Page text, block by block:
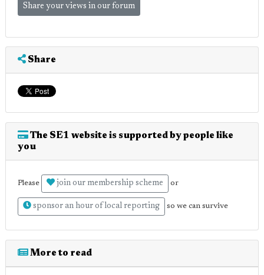
Share your views in our forum
Share
The SE1 website is supported by people like
you
Please join our membership scheme or
sponsor an hour of local reporting so we can survive
More to read